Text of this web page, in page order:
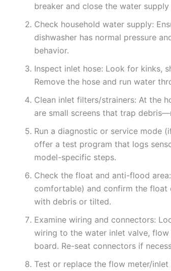
breaker and close the water
Check household water supply:
dishwasher has normal pressure
behavior.
Inspect inlet hose: Look for kinks,
Remove the hose and run water
Clean inlet filters/strainers: At the
are small screens that trap
Run a diagnostic or service mode
offer a test program that logs
model-specific steps.
Check the float and anti-flood
comfortable) and confirm the float
with debris or tilted.
Examine wiring and connectors:
wiring to the water inlet valve,
board. Re-seat connectors if
Test or replace the flow meter/